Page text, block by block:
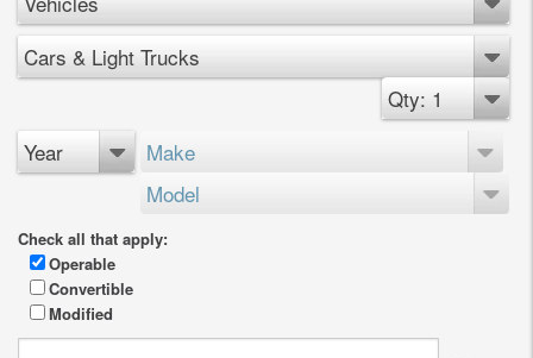
Cars & Light Trucks
Qty: 1
Year
Make
Model
Check all that apply:
Operable
Convertible
Modified